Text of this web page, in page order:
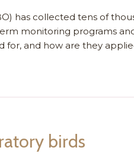
has collected tens of
monitoring programs
and how are they
birds